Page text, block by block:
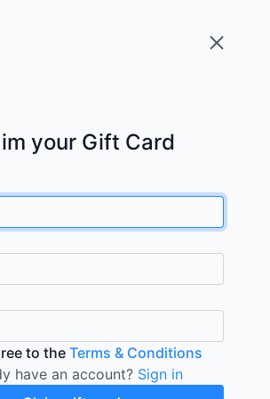
your Gift Card
to the Terms & Conditions
have an account? Sign in